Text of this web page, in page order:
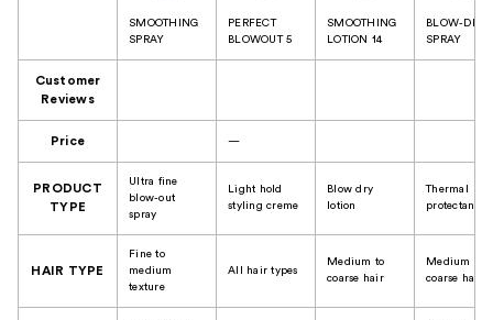
SMOOTHING
SPRAY
PERFECT
BLOWOUT 5
SMOOTHING
LOTION 14
BLOW-DRY
SPRAY
Customer
Reviews
Price —
PRODUCT
TYPE
Ultra fine
blow-out
spray
Light hold
styling creme
Blow dry
lotion
Thermal
protectant
HAIR TYPE
Fine to
medium
texture
All hair types
Medium to
coarse hair
Medium to
coarse hair